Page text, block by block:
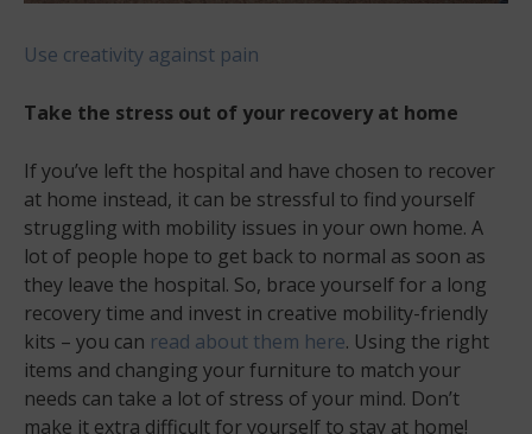
Use creativity against pain
Take the stress out of your recovery at home
If you’ve left the hospital and have chosen to recover
at home instead, it can be stressful to find yourself
struggling with mobility issues in your own home. A
lot of people hope to get back to normal as soon as
they leave the hospital. So, brace yourself for a long
recovery time and invest in creative mobility-friendly
kits – you can read about them here. Using the right
items and changing your furniture to match your
needs can take a lot of stress of your mind. Don’t
make it extra difficult for yourself to stay at home!